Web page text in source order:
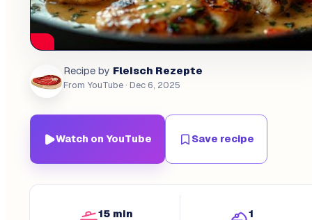
Recipe by Fleisch Rezepte
From YouTube· Dec 6, 2025
Watch on YouTube Save recipe
15 min 1